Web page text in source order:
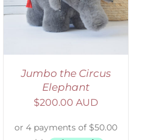
Jumbo the Circus
Elephant
$200.00 AUD